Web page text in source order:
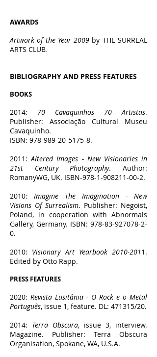
AWARDS
Artwork of the Year 2009 by THE SURREAL
ARTS CLUB.
BIBLIOGRAPHY AND PRESS FEATURES
BOOKS
2014: 70 Cavaquinhos 70 Artistas.
Publisher: Associação Cultural Museu
Cavaquinho.
ISBN: 978-989-20-5175-8.
2011:Altered Images - New Visionaries in
21st Century Photography. Author:
RomanyWG, UK. ISBN-978-1-908211-00-2.
2010: Imagine The Imagination - New
Visions Of Surrealism. Publisher: Negoist,
Poland, in cooperation with Abnormals
Gallery, Germany. ISBN: 978-83-927078-2-
0.
2010: Visionary Art Yearbook 2010-2011.
Edited by Otto Rapp.
PRESS FEATURES
2020: Revista Lusitânia - O Rock e o Metal
Português, issue 1, feature. DL: 471315/20.
2014: Terra Obscura, issue 3, interview.
Magazine. Publisher: Terra Obscura
Organisation, Spokane, WA, U.S.A.